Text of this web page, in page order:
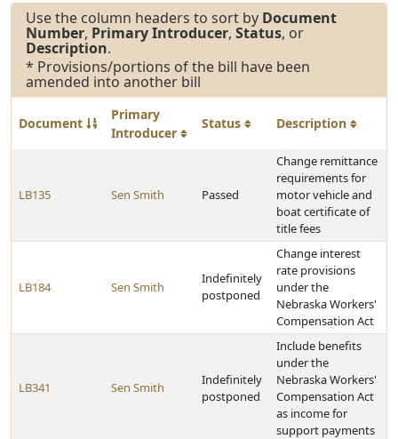
Use the column headers to sort by Document
Number, Primary Introducer, Status, or
Description.
* Provisions/portions of the bill have been
amended into another bill
Document
Primary
Introducer
Status Description
LB135 Sen Smith Passed
Change remittance
requirements for
motor vehicle and
boat certificate of
title fees
LB184 Sen Smith
Indefinitely
postponed
Change interest
rate provisions
under the
Nebraska Workers'
Compensation Act
LB341 Sen Smith
Indefinitely
postponed
Include benefits
under the
Nebraska Workers'
Compensation Act
as income for
support payments